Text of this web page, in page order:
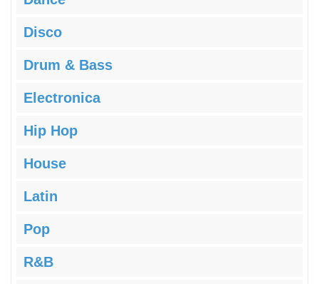
Disco
Drum & Bass
Electronica
Hip Hop
House
Latin
Pop
R&B